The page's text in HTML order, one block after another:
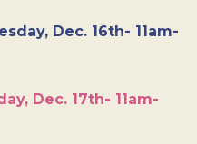
Dec. 16th- 11am-
Dec. 17th- 11am-